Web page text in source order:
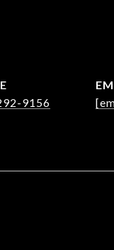
9156